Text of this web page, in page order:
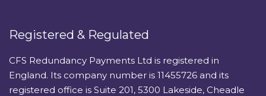
Registered & Regulated
CFS Redundancy Payments Ltd is registered in
England. Its company number is 11455726 and its
registered office is Suite 201, 5300 Lakeside, Cheadle